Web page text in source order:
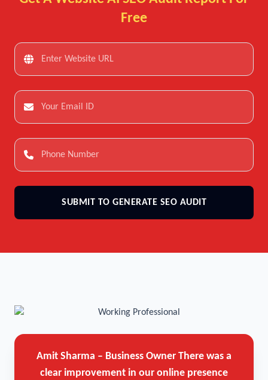
Free
SUBMIT TO GENERATE SEO AUDIT
Amit Sharma – Business Owner There was a
clear improvement in our online presence